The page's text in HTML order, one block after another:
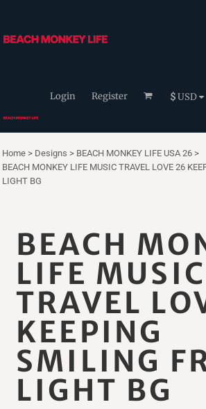
Login Register $USD
Home > Designs > BEACH MONKEY LIFE USA 26 >
BEACH MONKEY LIFE MUSIC TRAVEL LOVE 26
LIGHT BG
BEACH
LIFE MUSIC
TRAVEL
KEEPING
SMILING
LIGHT BG